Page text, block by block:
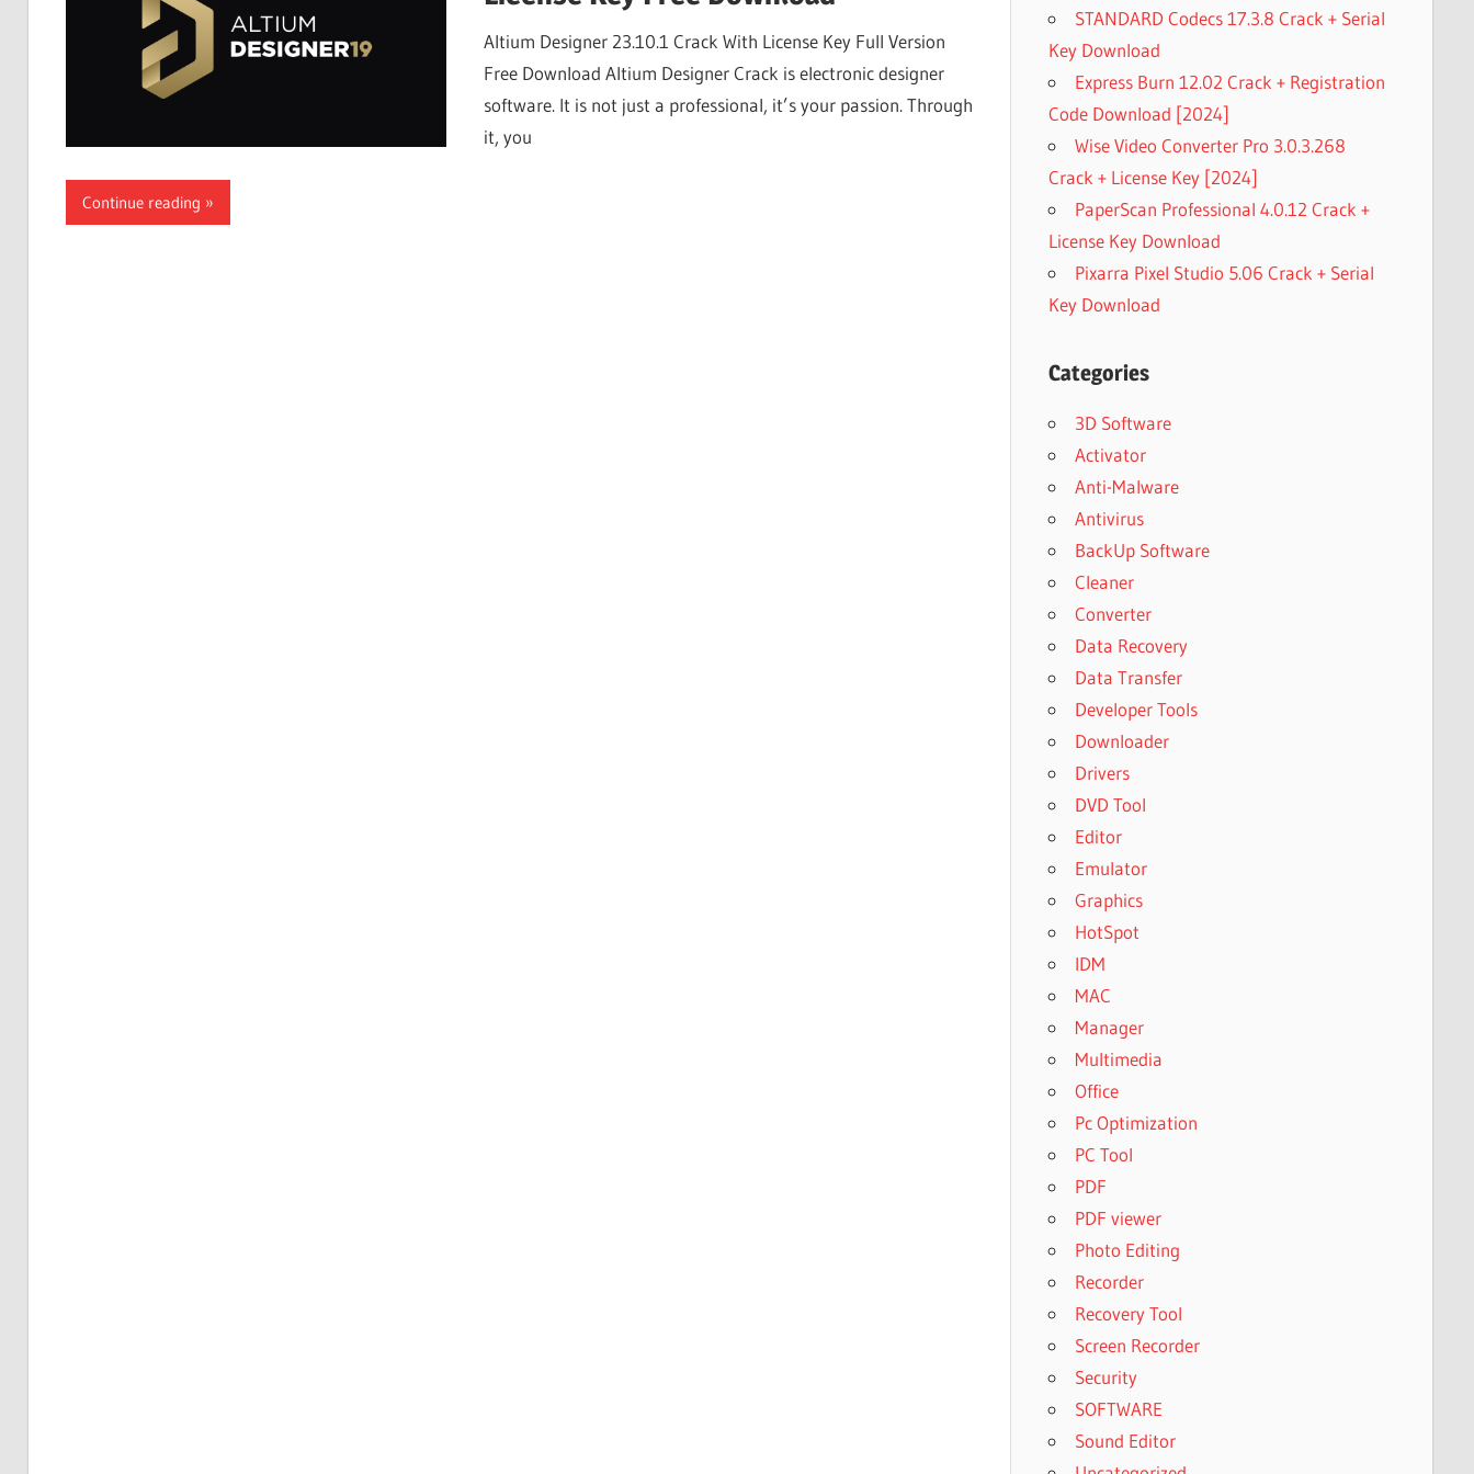
Download
Altium Designer 23.10.1 Crack With License Key Full Version
Free Download Altium Designer Crack is electronic designer
software. It is not just a professional, it’s your passion. Through
it, you
Continue reading
STANDARD Codecs 17.3.8 Crack + Serial
Key Download
Express Burn 12.02 Crack + Registration
Code Download [2024]
Wise Video Converter Pro 3.0.3.268
Crack + License Key [2024]
PaperScan Professional 4.0.12 Crack +
License Key Download
Pixarra Pixel Studio 5.06 Crack + Serial
Key Download
Categories
3D Software
Activator
Anti-Malware
Antivirus
BackUp Software
Cleaner
Converter
Data Recovery
Data Transfer
Developer Tools
Downloader
Drivers
DVD Tool
Editor
Emulator
Graphics
HotSpot
IDM
MAC
Manager
Multimedia
Office
Pc Optimization
PC Tool
PDF
PDF viewer
Photo Editing
Recorder
Recovery Tool
Screen Recorder
Security
SOFTWARE
Sound Editor